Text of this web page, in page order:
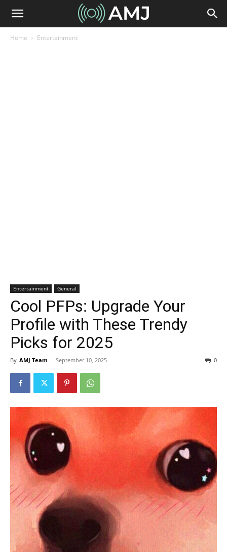
Home Entertainment
Entertainment General
Cool PFPs: Upgrade Your
Profile with These Trendy
Picks for 2025
By AMJ Team - September 10, 2025 0